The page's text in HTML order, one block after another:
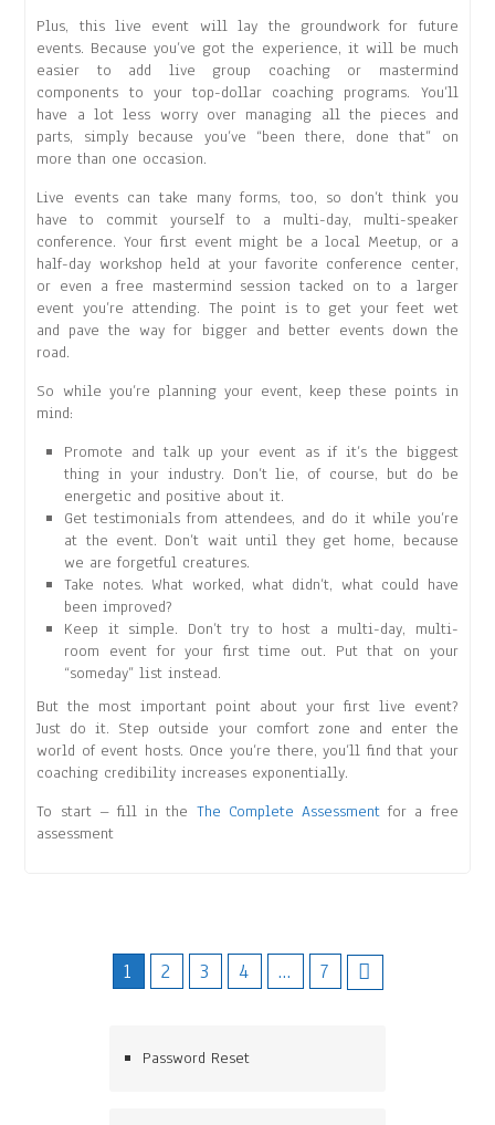
Plus, this live event will lay the groundwork for future
events. Because you’ve got the experience, it will be much
easier to add live group coaching or mastermind
components to your top-dollar coaching programs. You’ll
have a lot less worry over managing all the pieces and
parts, simply because you’ve “been there, done that” on
more than one occasion.
Live events can take many forms, too, so don’t think you
have to commit yourself to a multi-day, multi-speaker
conference. Your first event might be a local Meetup, or a
half-day workshop held at your favorite conference center,
or even a free mastermind session tacked on to a larger
event you’re attending. The point is to get your feet wet
and pave the way for bigger and better events down the
road.
So while you’re planning your event, keep these points in
mind:
Promote and talk up your event as if it’s the biggest
thing in your industry. Don’t lie, of course, but do be
energetic and positive about it.
Get testimonials from attendees, and do it while you’re
at the event. Don’t wait until they get home, because
we are forgetful creatures.
Take notes. What worked, what didn’t, what could have
been improved?
Keep it simple. Don’t try to host a multi-day, multi-
room event for your first time out. Put that on your
“someday” list instead.
But the most important point about your first live event?
Just do it. Step outside your comfort zone and enter the
world of event hosts. Once you’re there, you’ll find that your
coaching credibility increases exponentially.
To start – fill in the The Complete Assessment for a free
assessment
1 2 3 4 … 7
Password Reset